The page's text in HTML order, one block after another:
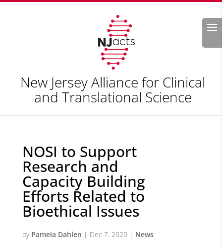
Search
New Jersey Alliance for Clinical
and Translational Science
NOSI to Support
Research and
Capacity Building
Efforts Related to
Bioethical Issues
by Pamela Dahlen | Dec 7, 2020 | News